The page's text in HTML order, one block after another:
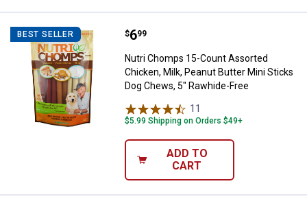
BEST SELLER Nutri Chomps 15-Count
Price:
$6
. 99
Nutri Chomps 15-Count Assorted
Chicken, Milk, Peanut Butter Mini Sticks
Dog Chews, 5" Rawhide-Free
11
$5.99 Shipping on Orders $49+
ADD TO
CART